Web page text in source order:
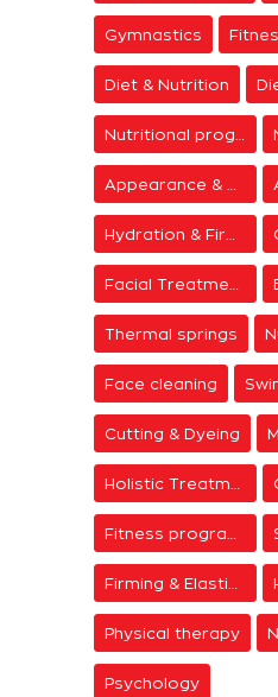
Gymnastics
Diet & Nutrition
Thermal springs
Face cleaning
Cutting & Dyeing
Physical therapy
Psychology